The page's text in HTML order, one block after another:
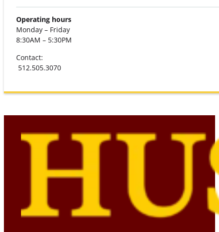
Operating hours
Monday – Friday
8:30AM – 5:30PM
Contact:
512.505.3070